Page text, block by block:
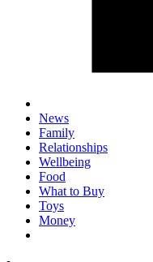
News
Family
Relationships
Wellbeing
Food
What to Buy
Toys
Money